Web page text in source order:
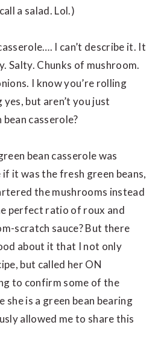
a salad. Lol.)
I can’t describe it. It
Salty. Chunks of mushroom.
I know you’re rolling
but aren’t you just
casserole?
bean casserole was
if it was the fresh green beans,
the mushrooms instead
perfect ratio of roux and
scratch sauce? But there
about it that I not only
but called her ON
to confirm some of the
she is a green bean bearing
allowed me to share this